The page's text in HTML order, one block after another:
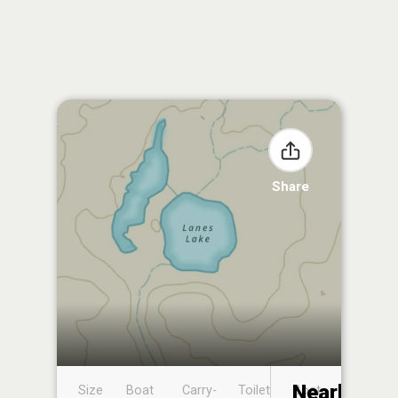
Share
Size
Boat
Carry-
Toilet
Boat
Nearby